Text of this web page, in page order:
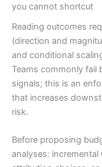
you cannot shortcut
Reading outcomes
(direction and
and conditional
Teams commonly fail
signals; this is an
that increases
risk.
Before proposing
analyses: